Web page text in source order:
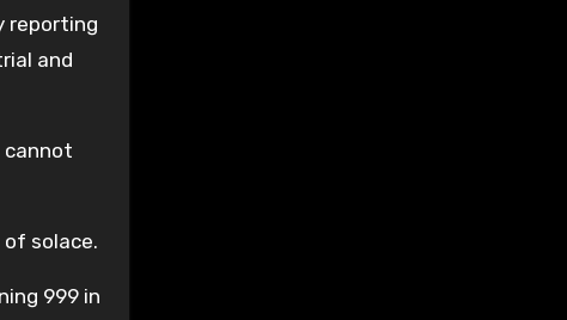
reporting
and
cannot
solace.
999 in